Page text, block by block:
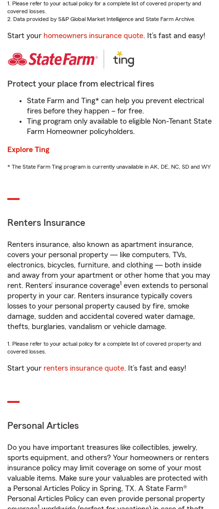
1. Please refer to your actual policy for a complete list of covered property and
covered losses.
2. Data provided by S&P Global Market Intelligence and State Farm Archive.
Start your homeowners insurance quote. It’s fast and easy!
Protect your place from electrical fires
State Farm and Ting* can help you prevent electrical
fires before they happen – for free.
Ting program only available to eligible Non-Tenant State
Farm Homeowner policyholders.
Explore Ting
* The State Farm Ting program is currently unavailable in AK, DE, NC, SD and WY
Renters Insurance
Renters insurance, also known as apartment insurance,
covers your personal property — like computers, TVs,
electronics, bicycles, furniture, and clothing — both inside
and away from your apartment or other home that you may
rent. Renters’ insurance coverage1 even extends to personal
property in your car. Renters insurance typically covers
losses to your personal property caused by fire, smoke
damage, sudden and accidental covered water damage,
thefts, burglaries, vandalism or vehicle damage.
1. Please refer to your actual policy for a complete list of covered property and
covered losses.
Start your renters insurance quote. It’s fast and easy!
Personal Articles
Do you have important treasures like collectibles, jewelry,
sports equipment, and others? Your homeowners or renters
insurance policy may limit coverage on some of your most
valuable items. Make sure your valuables are protected with
a Personal Articles Policy in Spring, TX. A State Farm®
Personal Articles Policy can even provide personal property
1